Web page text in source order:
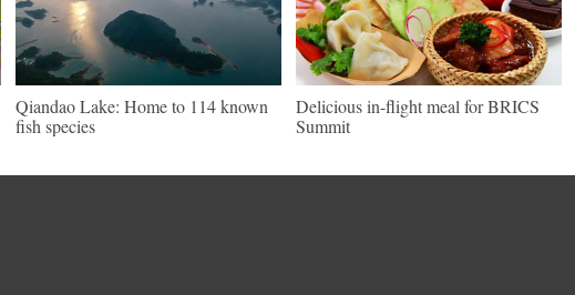
Qiandao Lake: Home to 114 known
fish species
Delicious in-flight meal for BRICS
Summit